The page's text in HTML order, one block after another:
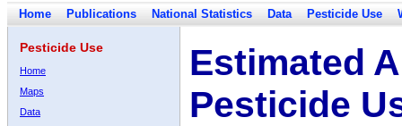
Home Publications National Statistics Data Pesticide Use
Pesticide Use
Home
Maps
Data
Estimated
Pesticide